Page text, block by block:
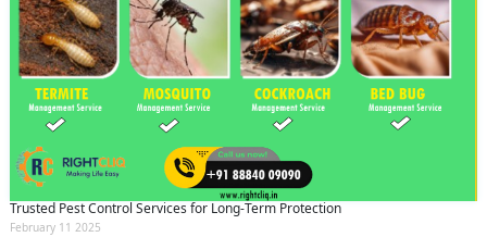
Trusted Pest Control Services for Long-Term Protection
February 11 2025